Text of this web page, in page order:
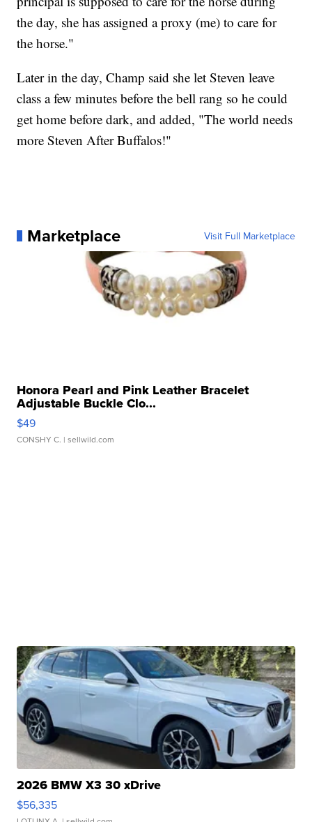
the day, she has assigned a proxy (me) to care for
the horse."
Later in the day, Champ said she let Steven leave
class a few minutes before the bell rang so he could
get home before dark, and added, "The world needs
more Steven After Buffalos!"
Marketplace Visit Full Marketplace
Honora Pearl and Pink Leather Bracelet
Adjustable Buckle Clo...
$49
CONSHY C. | sellwild.com
2026 BMW X3 30 xDrive
$56,335